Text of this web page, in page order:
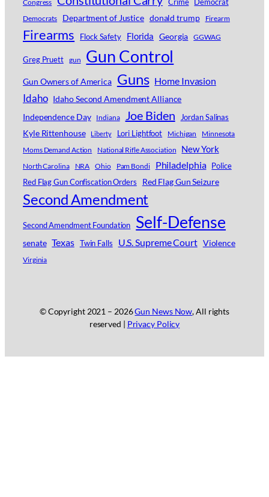
Congress Crime Democrat
Democrats Department of Justice donald trump Firearm
Firearms Flock Safety Florida Georgia GGWAG
Greg Pruett gun Gun Control
Gun Owners of America Guns Home Invasion
Idaho Idaho Second Amendment Alliance
Independence Day
Indiana Joe Biden Jordan Salinas
Kyle Rittenhouse Liberty Lori Lightfoot Michigan
Minnesota
Moms Demand Action
National Rifle Association New York
North Carolina NRA Ohio Pam Bondi Philadelphia Police
Red Flag Gun Confiscation Orders
Red Flag Gun Seizure
Second Amendment
Second Amendment Foundation Self-Defense
senate Texas Twin Falls U.S. Supreme Court Violence
Virginia
© Copyright 2021 – 2026Gun News Now, All rights
reserved | Privacy Policy